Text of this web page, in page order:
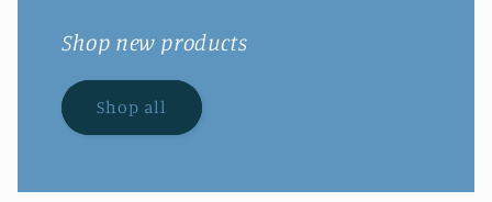
Shop new products
Shop all